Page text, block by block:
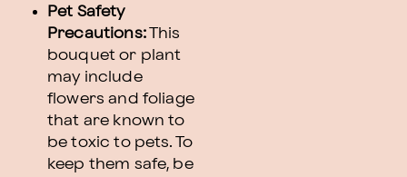
Pet Safety
Precautions:This
bouquet or plant
may include
flowers and foliage
that are known to
be toxic to pets. To
keep them safe, be